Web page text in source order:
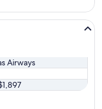
Airways